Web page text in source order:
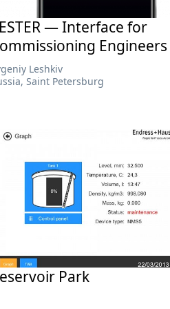
— Interface for
Engineers
Leshkiv
Saint Petersburg
Park